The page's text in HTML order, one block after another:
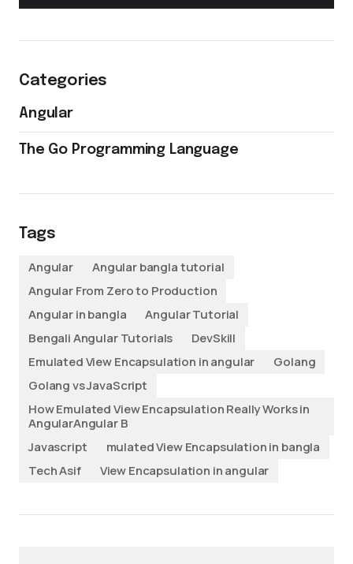
Categories
Angular
The Go Programming Language
Tags
Angular
Angular bangla tutorial
Angular From Zero to Production
Angular in bangla
Angular Tutorial
Bengali Angular Tutorials
DevSkill
Emulated View Encapsulation in angular
Golang
Golang vs JavaScript
How Emulated View Encapsulation Really Works in
AngularAngular B
Javascript
mulated View Encapsulation in bangla
Tech Asif
View Encapsulation in angular